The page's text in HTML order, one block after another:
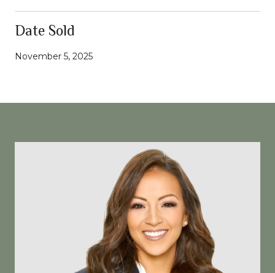
Date Sold
November 5, 2025